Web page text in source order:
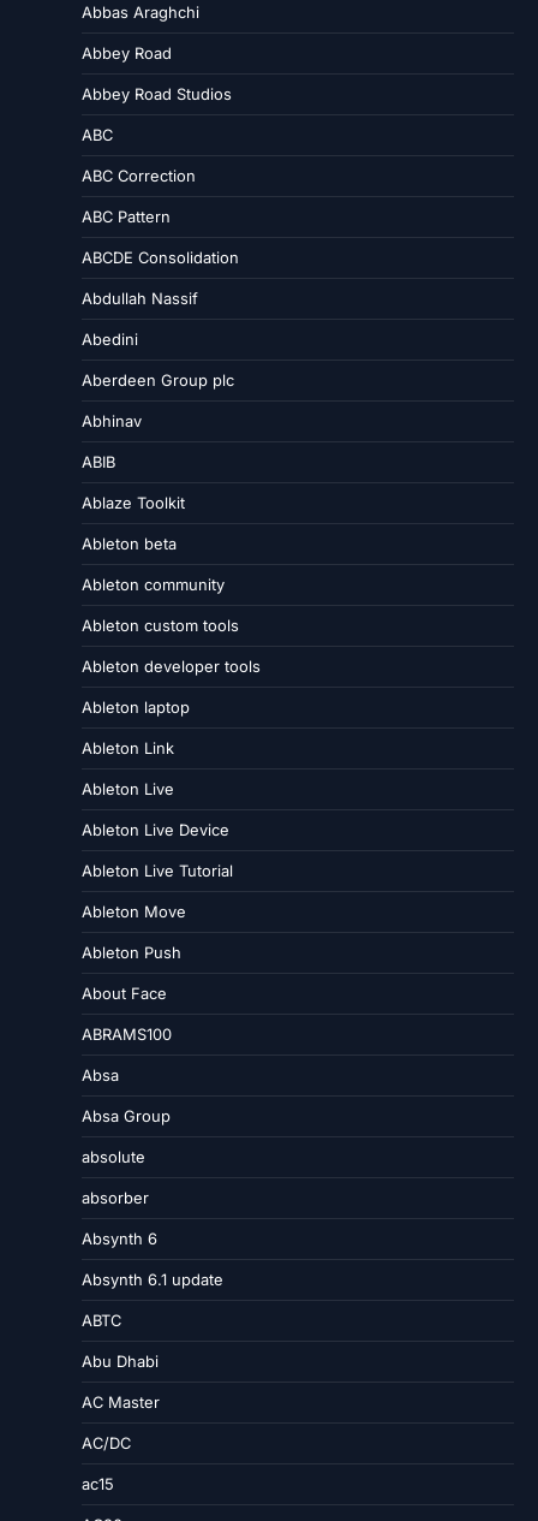
Abbas Araghchi
Abbey Road
Abbey Road Studios
ABC
ABC Correction
ABC Pattern
ABCDE Consolidation
Abdullah Nassif
Abedini
Aberdeen Group plc
Abhinav
ABIB
Ablaze Toolkit
Ableton beta
Ableton community
Ableton custom tools
Ableton developer tools
Ableton laptop
Ableton Link
Ableton Live
Ableton Live Device
Ableton Live Tutorial
Ableton Move
Ableton Push
About Face
ABRAMS100
Absa
Absa Group
absolute
absorber
Absynth 6
Absynth 6.1 update
ABTC
Abu Dhabi
AC Master
AC/DC
ac15